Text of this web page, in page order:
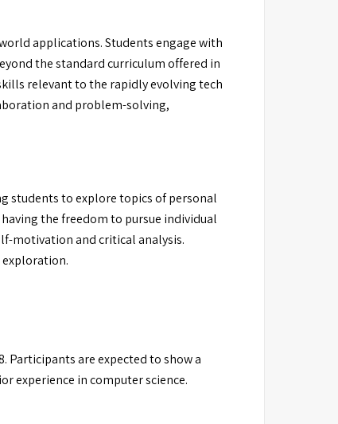
applications. Students engage with
the standard curriculum offered in
relevant to the rapidly evolving tech
and problem-solving,
students to explore topics of personal
the freedom to pursue individual
motivation and critical analysis.
Participants are expected to show a
experience in computer science.